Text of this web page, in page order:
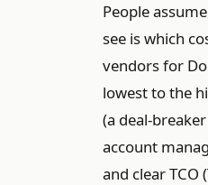
People
see is which
vendors for
lowest to the
(a deal-
account
and clear TCO